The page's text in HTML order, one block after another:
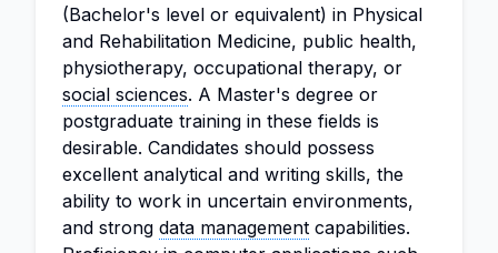
(Bachelor's level or equivalent) in Physical
and Rehabilitation Medicine, public health,
physiotherapy, occupational therapy, or
social sciences. A Master's degree or
postgraduate training in these fields is
desirable. Candidates should possess
excellent analytical and writing skills, the
ability to work in uncertain environments,
and strong data management capabilities.